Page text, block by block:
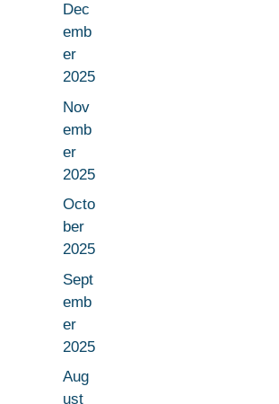
Dec
emb
er
2025
Nov
emb
er
2025
Octo
ber
2025
Sept
emb
er
2025
Aug
ust